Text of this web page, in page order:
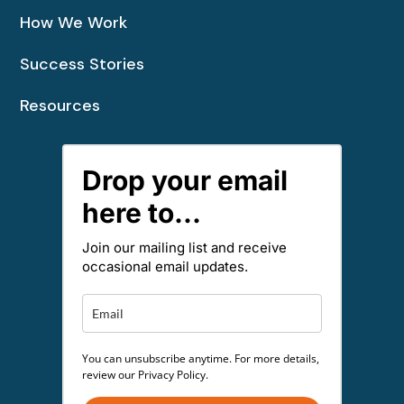
How We Work
Success Stories
Resources
Drop your email
here to...
Join our mailing list and receive
occasional email updates.
You can unsubscribe anytime. For more details,
review our Privacy Policy.